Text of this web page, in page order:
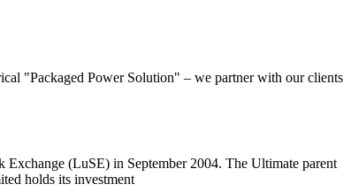
"Packaged Power Solution" – we partner with our clients
(LuSE) in September 2004. The Ultimate parent
holds its investment